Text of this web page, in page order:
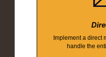
Implement a direct
handle the